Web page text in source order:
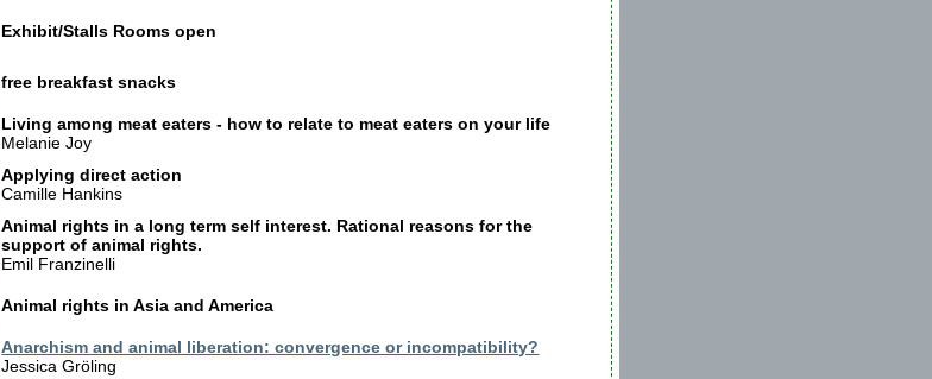
Exhibit/Stalls Rooms open
free breakfast snacks
Living among meat eaters - how to relate to meat eaters on your life
Melanie Joy
Applying direct action
Camille Hankins
Animal rights in a long term self interest. Rational reasons for the
support of animal rights.
Emil Franzinelli
Animal rights in Asia and America
Anarchism and animal liberation: convergence or incompatibility?
Jessica Gröling